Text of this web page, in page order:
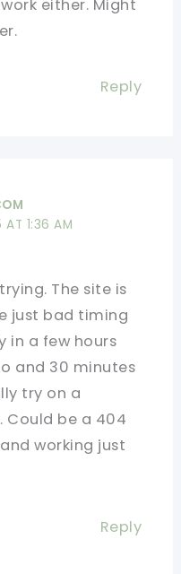
either. Might
Reply
AT 1:36 AM
The site is
just bad timing
in a few hours
and 30 minutes
try on a
be a 404
working just
Reply